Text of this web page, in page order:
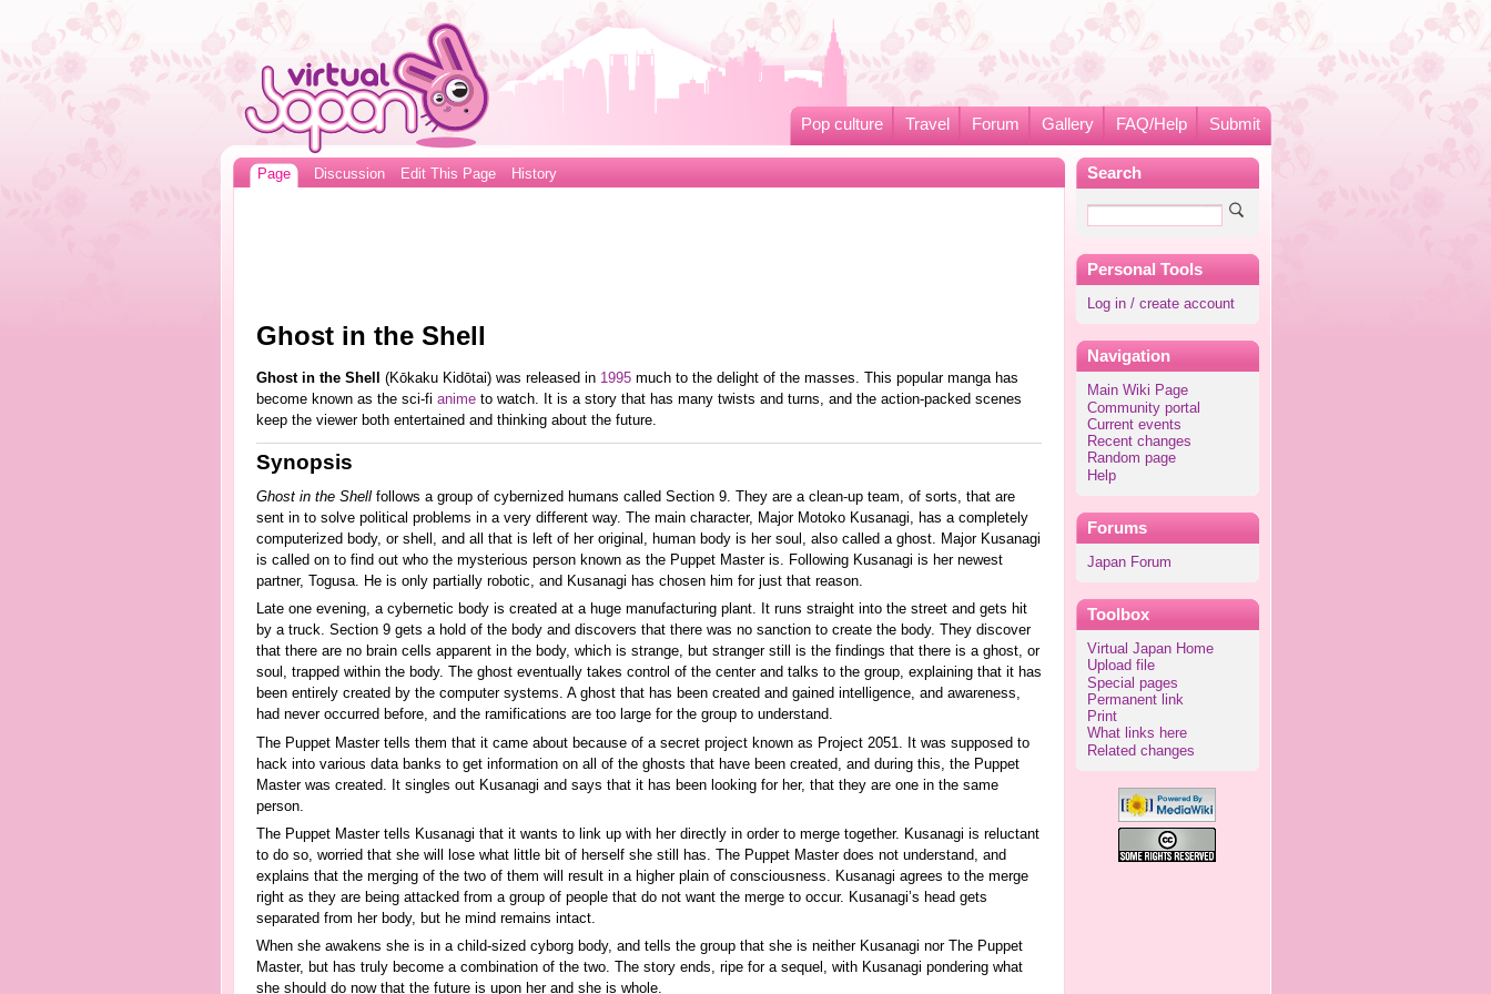
Pop culture Travel Forum Gallery FAQ/Help Submit
Search
Personal Tools
Log in / create account
Navigation
Main Wiki Page
Community portal
Current events
Recent changes
Random page
Help
Forums
Japan Forum
Toolbox
Virtual Japan Home
Upload file
Special pages
Permanent link
Print
What links here
Related changes
Page Discussion Edit This Page History
Ghost in the Shell
Ghost in the Shell (Kōkaku Kidōtai) was released in 1995much to the delight of the masses. This popular manga has
become known as the sci-fi animeto watch. It is a story that has many twists and turns, and the action-packed scenes
keep the viewer both entertained and thinking about the future.
Synopsis
Ghost in the Shellfollows a group of cybernized humans called Section 9. They are a clean-up team, of sorts, that are
sent in to solve political problems in a very different way. The main character, Major Motoko Kusanagi, has a completely
computerized body, or shell, and all that is left of her original, human body is her soul, also called a ghost. Major Kusanagi
is called on to find out who the mysterious person known as the Puppet Master is. Following Kusanagi is her newest
partner, Togusa. He is only partially robotic, and Kusanagi has chosen him for just that reason.
Late one evening, a cybernetic body is created at a huge manufacturing plant. It runs straight into the street and gets hit
by a truck. Section 9 gets a hold of the body and discovers that there was no sanction to create the body. They discover
that there are no brain cells apparent in the body, which is strange, but stranger still is the findings that there is a ghost, or
soul, trapped within the body. The ghost eventually takes control of the center and talks to the group, explaining that it has
been entirely created by the computer systems. A ghost that has been created and gained intelligence, and awareness,
had never occurred before, and the ramifications are too large for the group to understand.
The Puppet Master tells them that it came about because of a secret project known as Project 2051. It was supposed to
hack into various data banks to get information on all of the ghosts that have been created, and during this, the Puppet
Master was created. It singles out Kusanagi and says that it has been looking for her, that they are one in the same
person.
The Puppet Master tells Kusanagi that it wants to link up with her directly in order to merge together. Kusanagi is reluctant
to do so, worried that she will lose what little bit of herself she still has. The Puppet Master does not understand, and
explains that the merging of the two of them will result in a higher plain of consciousness. Kusanagi agrees to the merge
right as they are being attacked from a group of people that do not want the merge to occur. Kusanagi’s head gets
separated from her body, but he mind remains intact.
When she awakens she is in a child-sized cyborg body, and tells the group that she is neither Kusanagi nor The Puppet
Master, but has truly become a combination of the two. The story ends, ripe for a sequel, with Kusanagi pondering what
she should do now that the future is upon her and she is whole.